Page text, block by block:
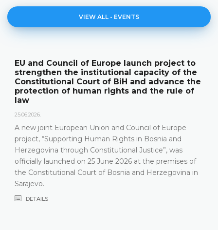
VIEW ALL - EVENTS
project to
of the
advance the
the rule of
of Europe
Bosnia and
was
the premises of
Herzegovina in
The Constitutional Court of
its annual work results and
publication "Annual Report"
18.05.2026.
relevant statistics, the key results
Constitutional Court in 2025, as well
that the Constitutional Court has
most recent years, especially due
composition